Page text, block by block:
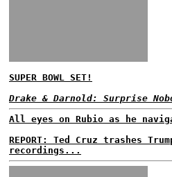
SUPER BOWL SET!
Drake & Darnold: Surprise
All eyes on Rubio as he
REPORT: Ted Cruz trashes
recordings...